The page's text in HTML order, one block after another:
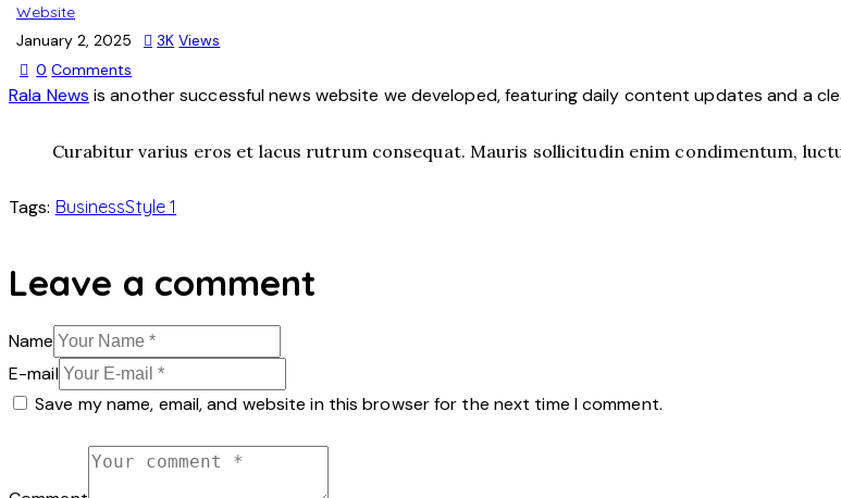
Website
January 2, 2025
3K Views
0 Comments
Rala News is another successful news website we developed, featuring daily content updates and a
Curabitur varius eros et lacus rutrum consequat. Mauris sollicitudin enim condimentum,
Tags: BusinessStyle 1
Leave a comment
Name
E-mail
Save my name, email, and website in this browser for the next time I comment.